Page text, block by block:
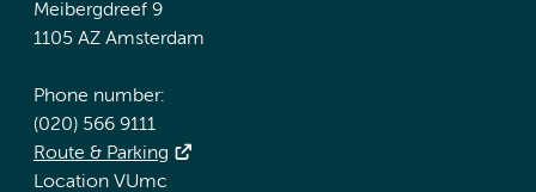
Meibergdreef 9
1105 AZ Amsterdam
Phone number:
(020) 566 9111
Route & Parking
Location VUmc